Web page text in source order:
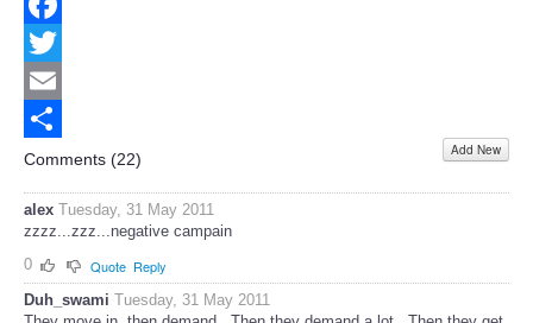
Facebook
Twitter
Email
Share
Comments (22) Add New
alex Tuesday, 31 May 2011
zzzz...zzz...negative campain
0
Quote Reply
Duh_swami Tuesday, 31 May 2011